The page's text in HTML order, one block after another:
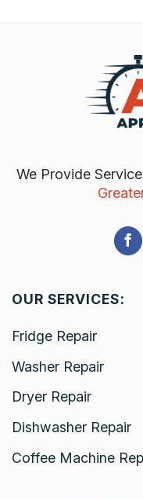
We Provide
OUR SERVICES:
Fridge Repair
Washer Repair
Dryer Repair
Dishwasher Repair
Coffee Machine